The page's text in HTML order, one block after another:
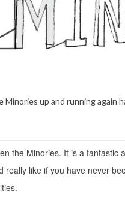
up and running again
the Minories. It is a fantastic
really like if you have never